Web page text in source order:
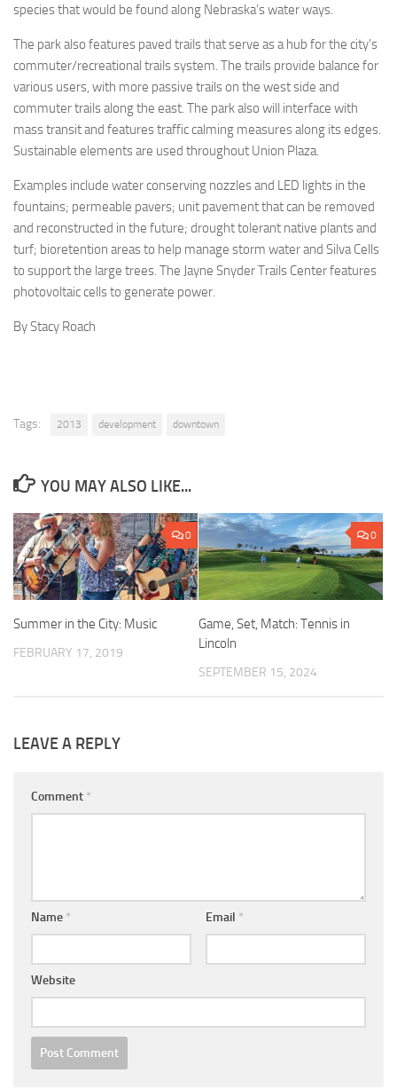
species that would be found along Nebraska’s water ways.
The park also features paved trails that serve as a hub for the city’s
commuter/recreational trails system. The trails provide balance for
various users, with more passive trails on the west side and
commuter trails along the east. The park also will interface with
mass transit and features traffic calming measures along its edges.
Sustainable elements are used throughout Union Plaza.
Examples include water conserving nozzles and LED lights in the
fountains; permeable pavers; unit pavement that can be removed
and reconstructed in the future; drought tolerant native plants and
turf; bioretention areas to help manage storm water and Silva Cells
to support the large trees. The Jayne Snyder Trails Center features
photovoltaic cells to generate power.
By Stacy Roach
Tags: 2013 development downtown
YOU MAY ALSO LIKE...
0
Summer in the City: Music
FEBRUARY 17, 2019
0
Game, Set, Match: Tennis in
Lincoln
SEPTEMBER 15, 2024
LEAVE A REPLY
Comment *
Name * Email *
Website